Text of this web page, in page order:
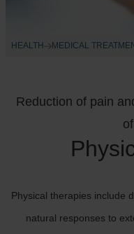
HEALTH MEDICAL
Reduction of pain
Physical therapies include
natural responses to